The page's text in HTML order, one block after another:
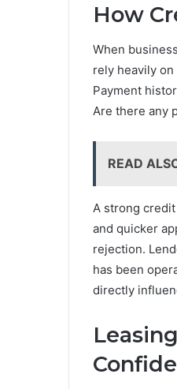
How
When
rely heavily
Payment
Are there any
READ
A strong
and quicker
rejection.
has been
directly